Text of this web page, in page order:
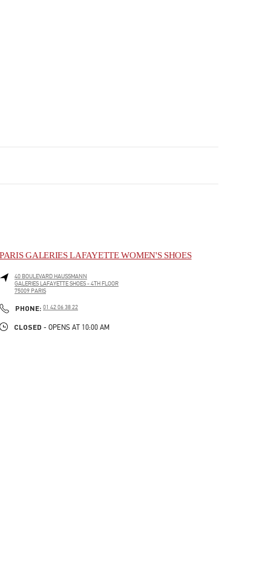
PARIS GALERIES LAFAYETTE WOMEN'S SHOES
40 BOULEVARD HAUSSMANN
GALERIES LAFAYETTE SHOES - 4TH FLOOR
75009PARIS
PHONE: PHONE
01 42 06 38 22
CLOSED - OPENS AT 10:00 AM